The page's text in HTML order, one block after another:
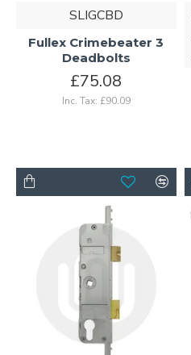
SLIGCBD
Fullex Crimebeater 3
Deadbolts
£75.08
Inc. Tax: £90.09